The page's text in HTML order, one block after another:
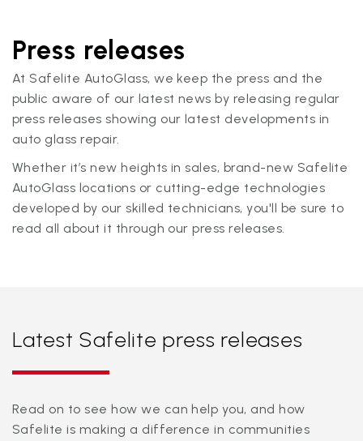
Press releases
At Safelite AutoGlass, we keep the press and the
public aware of our latest news by releasing regular
press releases showing our latest developments in
auto glass repair.
Whether it’s new heights in sales, brand-new Safelite
AutoGlass locations or cutting-edge technologies
developed by our skilled technicians, you'll be sure to
read all about it through our press releases.
Latest Safelite press releases
Read on to see how we can help you, and how
Safelite is making a difference in communities